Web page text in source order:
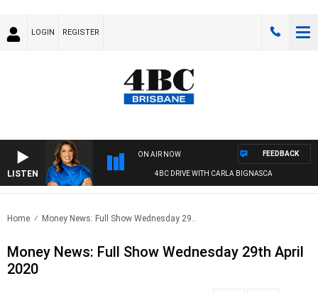
LOGIN REGISTER
LISTEN
ON AIR NOW
4BC DRIVE WITH CARLA BIGNASCA
FEEDBACK
Home Money News: Full Show Wednesday 29..
Money News: Full Show Wednesday 29th April
2020